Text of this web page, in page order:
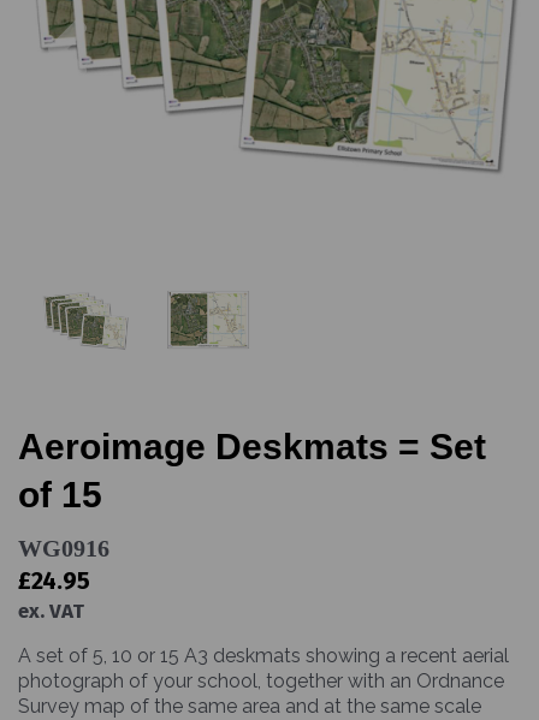
Previous
Aeroimage Deskmats = Set
of 15
WG0916
£24.95
ex. VAT
A set of 5, 10 or 15 A3 deskmats showing a recent aerial
photograph of your school, together with an Ordnance
Survey map of the same area and at the same scale